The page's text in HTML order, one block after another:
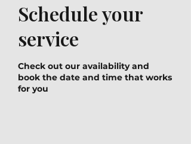
Schedule your
service
Check out our availability and
book the date and time that works
for you